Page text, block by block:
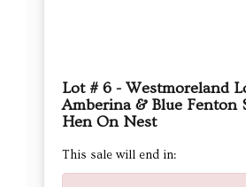
Lot # 6 - Westmoreland
Amberina & Blue Fenton
Hen On Nest
This sale will end in: